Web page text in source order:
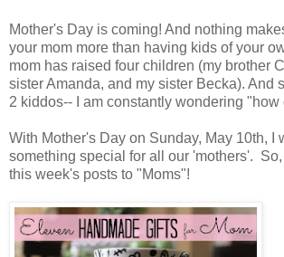
Mother's Day is coming! And nothing
your mom more than having kids of your
mom has raised four children (my brother
sister Amanda, and my sister Becka). And
2 kiddos-- I am constantly wondering "how
With Mother's Day on Sunday, May 10th, I
something special for all our 'mothers'.
this week's posts to "Moms"!